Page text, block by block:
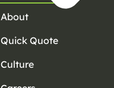
About
Quick Quote
Culture